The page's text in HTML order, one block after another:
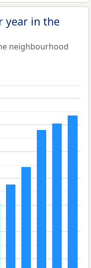
year in the
neighbourhood